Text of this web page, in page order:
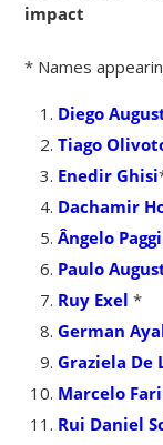
impact
* Names
Diego
Tiago
Enedir Ghisi
Dachamir
Ângelo
Paulo
Ruy Exel*
German
Graziela De
Marcelo
Rui Daniel